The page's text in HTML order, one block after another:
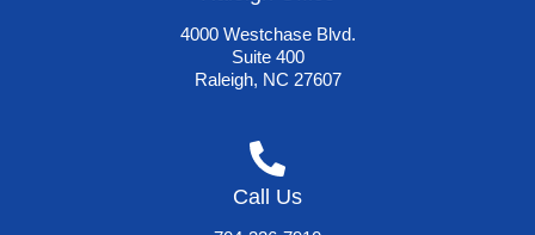
4000 Westchase Blvd.
Suite 400
Raleigh, NC 27607
Call Us